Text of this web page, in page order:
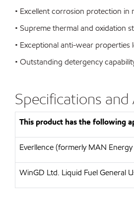
• Excellent corrosion protection
• Supreme thermal and oxidation
• Exceptional anti-wear
• Outstanding detergency
Specifications and
This product has the following
Everllence (formerly MAN
WinGD Ltd. Liquid Fuel General